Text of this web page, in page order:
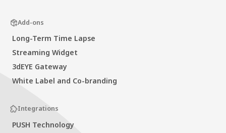
Add-ons
Long-Term Time Lapse
Streaming Widget
3dEYE Gateway
White Label and Co-branding
Integrations
PUSH Technology